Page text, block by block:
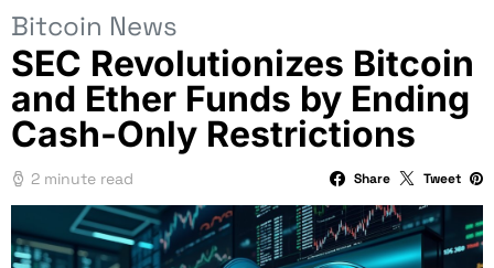
Bitcoin News
SEC Revolutionizes Bitcoin
and Ether Funds by Ending
Cash-Only Restrictions
2 minute read Share Tweet